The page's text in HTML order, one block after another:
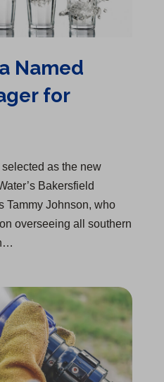
Named
for
as the new
Bakersfield
Tammy Johnson, who
overseeing all southern